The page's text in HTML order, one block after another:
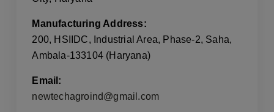
Manufacturing Address:
200, HSIIDC, Industrial Area, Phase-2, Saha,
Ambala-133104 (Haryana)
Email:
newtechagroind@gmail.com